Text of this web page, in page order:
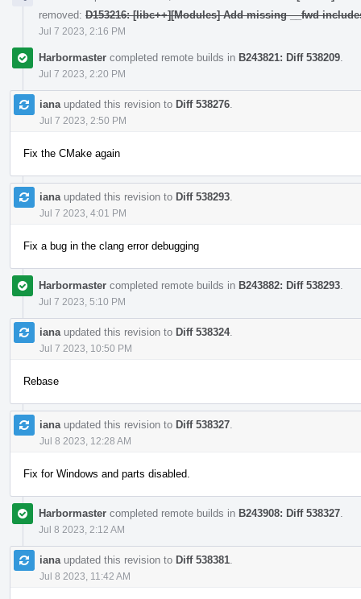
removed: D153216: [libc++][Modules] Add missing __fwd
Jul 7 2023, 2:16 PM
Harbormaster completed remote builds in B243821: Diff 538209
Jul 7 2023, 2:20 PM
iana updated this revision to Diff 538276
Jul 7 2023, 2:50 PM
Fix the CMake again
iana updated this revision to Diff 538293
Jul 7 2023, 4:01 PM
Fix a bug in the clang error debugging
Harbormaster completed remote builds in B243882: Diff 538293
Jul 7 2023, 5:10 PM
iana updated this revision to Diff 538324.
Jul 7 2023, 10:50 PM
Rebase
iana updated this revision to Diff 538327
Jul 8 2023, 12:28 AM
Fix for Windows and parts disabled.
Harbormaster completed remote builds in B243908: Diff 538327
Jul 8 2023, 2:12 AM
iana updated this revision to Diff 538381
Jul 8 2023, 11:42 AM